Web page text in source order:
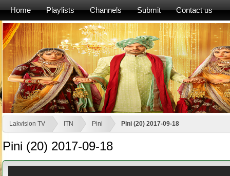
Home Playlists Channels Submit Contact us
Lakvision TV ITN Pini Pini (20) 2017-09-18
Pini (20) 2017-09-18